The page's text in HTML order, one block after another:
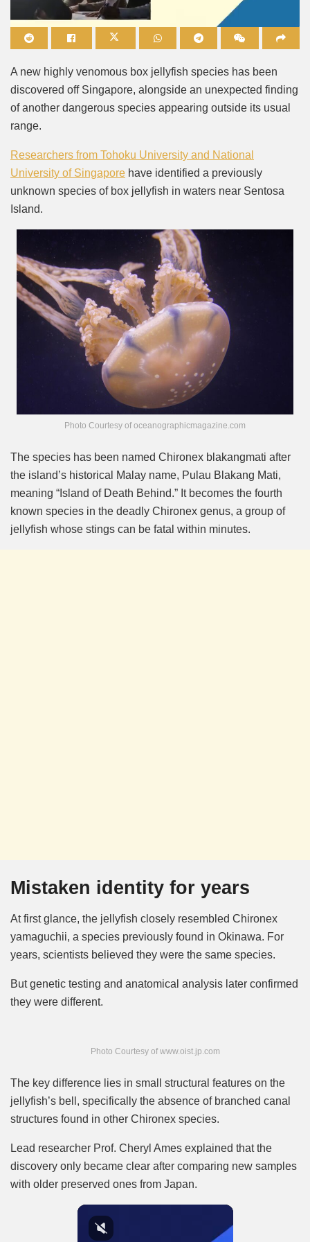
Mute
A new highly venomous box jellyfish species has been
discovered off Singapore, alongside an unexpected finding
of another dangerous species appearing outside its usual
range.
Researchers from Tohoku University and National
University of Singapore have identified a previously
unknown species of box jellyfish in waters near Sentosa
Island.
Photo Courtesy of oceanographicmagazine.com
The species has been named Chironex blakangmati after
the island’s historical Malay name, Pulau Blakang Mati,
meaning “Island of Death Behind.” It becomes the fourth
known species in the deadly Chironex genus, a group of
jellyfish whose stings can be fatal within minutes.
Mistaken identity for years
At first glance, the jellyfish closely resembled Chironex
yamaguchii, a species previously found in Okinawa. For
years, scientists believed they were the same species.
But genetic testing and anatomical analysis later confirmed
they were different.
Photo Courtesy of www.oist.jp.com
The key difference lies in small structural features on the
jellyfish’s bell, specifically the absence of branched canal
structures found in other Chironex species.
Lead researcher Prof. Cheryl Ames explained that the
discovery only became clear after comparing new samples
with older preserved ones from Japan.